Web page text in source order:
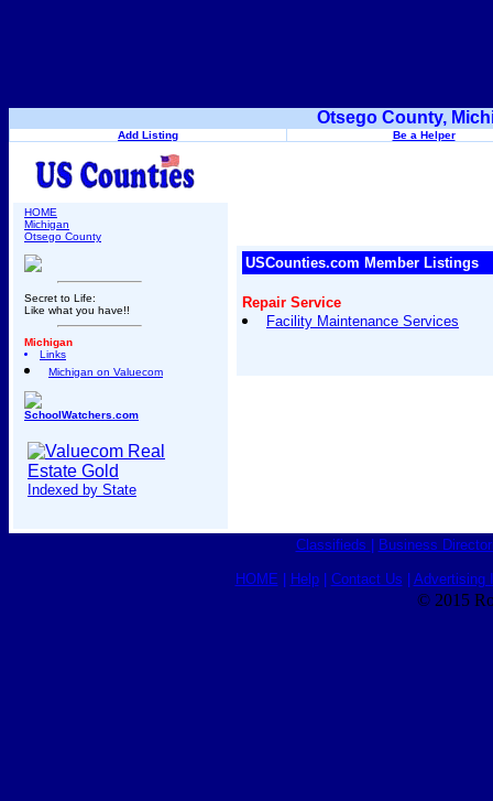
Otsego County,
Add Listing Be a Helper
HOME
Michigan
Otsego County
Secret to Life:
Like what you have!!
Michigan
Links
Michigan on Valuecom
SchoolWatchers.com
Indexed by State
USCounties.com Member Listings
Repair Service
Facility Maintenance Services
Classifieds Business
HOME Help| Contact Us Advertising
© 2015